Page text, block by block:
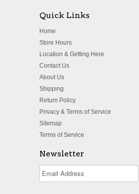
Quick Links
Home
Store Hours
Location & Getting Here
Contact Us
About Us
Shipping
Return Policy
Privacy & Terms of Service
Sitemap
Terms of Service
Newsletter